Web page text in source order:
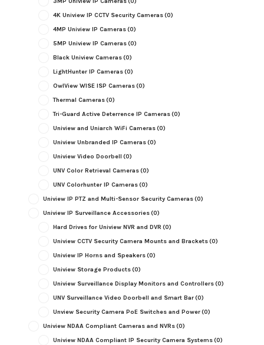
4K Uniview IP CCTV Security Cameras(0)
4MP Uniview IP Cameras(0)
5MP Uniview IP Cameras(0)
Black Uniview Cameras(0)
LightHunter IP Cameras(0)
OwlView WISE ISP Cameras(0)
Thermal Cameras(0)
Tri-Guard Active Deterrence IP Cameras(0)
Uniview and Uniarch WiFi Cameras(0)
Uniview Unbranded IP Cameras(0)
Uniview Video Doorbell (0)
UNV Color Retrieval Cameras(0)
UNV Colorhunter IP Cameras(0)
Uniview IP PTZ and Multi-Sensor Security Cameras(0)
Uniview IP Surveillance Accessories(0)
Hard Drives for Uniview NVR and DVR (0)
Uniview CCTV Security Camera Mounts and Brackets(0)
Uniview IP Horns and Speakers(0)
Uniview Storage Products(0)
Uniview Surveillance Display Monitors and Controllers(0)
UNV Surveillance Video Doorbell and Smart Bar(0)
Unview Security Camera PoE Switches and Power(0)
Uniview NDAA Compliant Cameras and NVRs(0)
Uniview NDAA Compliant IP Security Camera Systems(0)